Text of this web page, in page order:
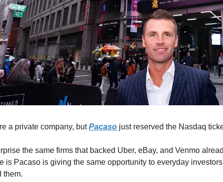
a private company, but Pacaso just reserved the Nasdaq
the same firms that backed Uber, eBay, and Venmo
is Pacaso is giving the same opportunity to everyday
them.